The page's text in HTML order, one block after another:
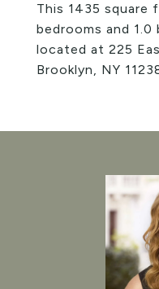
This 1435 square
bedrooms and 1.0
located at 225
Brooklyn, NY